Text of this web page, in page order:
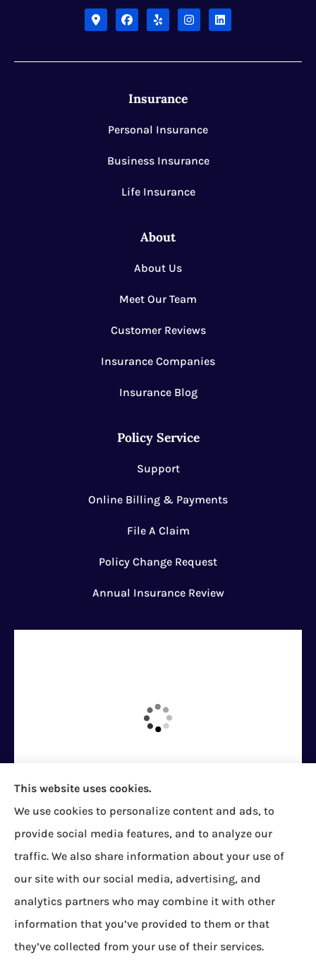
Insurance
Personal Insurance
Business Insurance
Life Insurance
About
About Us
Meet Our Team
Customer Reviews
Insurance Companies
Insurance Blog
Policy Service
Support
Online Billing & Payments
File A Claim
Policy Change Request
Annual Insurance Review
Bock Insurance Agency provides auto/car,
homeowners, business/commercial, and life
Lake City, McKean, Mill Village, North East, Platea,
Union City, Waterford, Wattsburg, and Wesleyville.
This website uses cookies.
We use cookies to personalize content and ads, to
provide social media features, and to analyze our
traffic. We also share information about your use of
our site with our social media, advertising, and
analytics partners who may combine it with other
information that you’ve provided to them or that
they’ve collected from your use of their services.